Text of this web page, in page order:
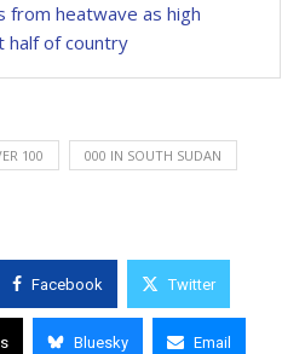
from heatwave as high
of country
100 000 IN SOUTH SUDAN
Facebook Twitter
Bluesky Email